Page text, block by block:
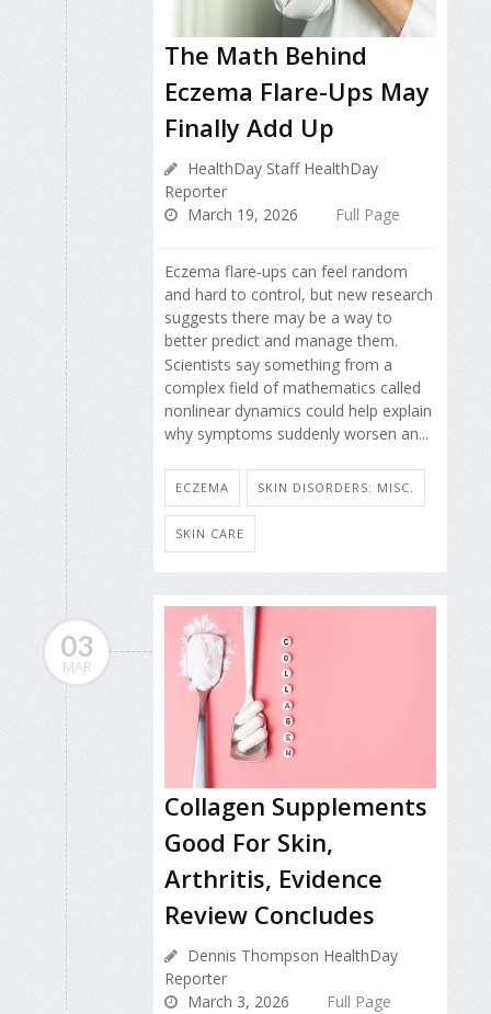
The Math Behind
Eczema Flare-Ups May
Finally Add Up
HealthDay Staff HealthDay
Reporter
March 19, 2026
Full Page
Eczema flare-ups can feel random
and hard to control, but new research
suggests there may be a way to
better predict and manage them.
Scientists say something from a
complex field of mathematics called
nonlinear dynamics could help explain
why symptoms suddenly worsen an...
ECZEMA SKIN DISORDERS: MISC.
SKIN CARE
03
MAR
Collagen Supplements
Good For Skin,
Arthritis, Evidence
Review Concludes
Dennis Thompson HealthDay
Reporter
March 3, 2026
Full Page